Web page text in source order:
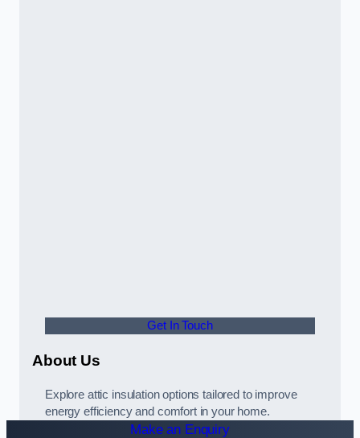
Get In Touch
About Us
Explore attic insulation options tailored to improve
energy efficiency and comfort in your home.
Make an Enquiry